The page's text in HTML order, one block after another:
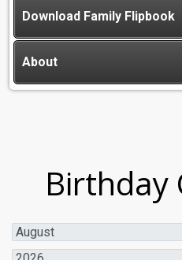
Download Family Flipbook
About
Birthday